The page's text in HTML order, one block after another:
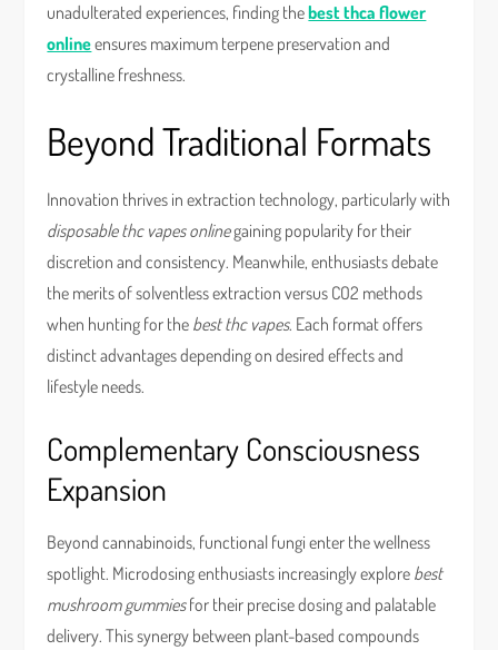
unadulterated experiences, finding thebest thca flower
onlineensures maximum terpene preservation and
crystalline freshness.
Beyond Traditional Formats
Innovation thrives in extraction technology, particularly with
disposable thc vapes onlinegaining popularity for their
discretion and consistency. Meanwhile, enthusiasts debate
the merits of solventless extraction versus CO2 methods
when hunting for the best thc vapes. Each format offers
distinct advantages depending on desired effects and
lifestyle needs.
Complementary Consciousness
Expansion
Beyond cannabinoids, functional fungi enter the wellness
spotlight. Microdosing enthusiasts increasingly explore best
mushroom gummiesfor their precise dosing and palatable
delivery. This synergy between plant-based compounds